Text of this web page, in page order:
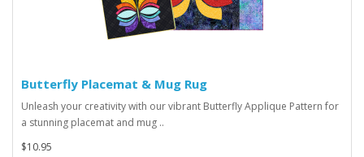
Butterfly Placemat & Mug Rug
Unleash your creativity with our vibrant Butterfly Applique Pattern for
a stunning placemat and mug ..
$10.95